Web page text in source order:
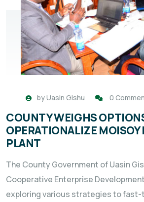
byUasin Gishu 0
COUNTY WEIGHS
OPERATIONALIZE
PLANT
The County Government of Uasin
Cooperative Enterprise Development
exploring various strategies to fast-